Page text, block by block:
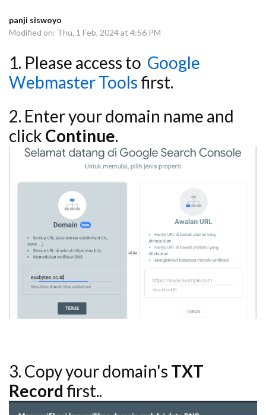
panji siswoyo
Modified on: Thu, 1 Feb, 2024 at 4:56 PM
1. Please access to Google
Webmaster Toolsfirst.
2. Enter your domain name and
click Continue.
3. Copy your domain's TXT
Record first..